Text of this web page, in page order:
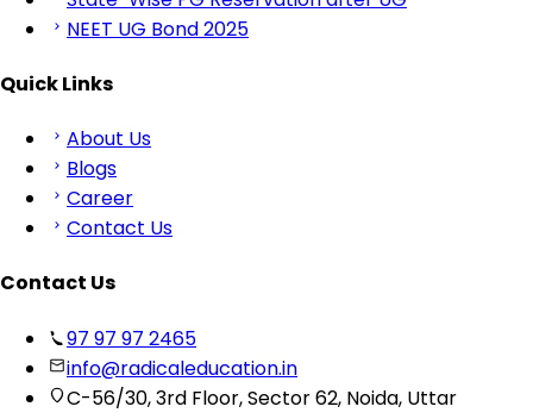
NEET UG Bond 2025
Quick Links
About Us
Blogs
Career
Contact Us
Contact Us
97 97 97 2465
info@radicaleducation.in
C-56/30, 3rd Floor, Sector 62, Noida, Uttar